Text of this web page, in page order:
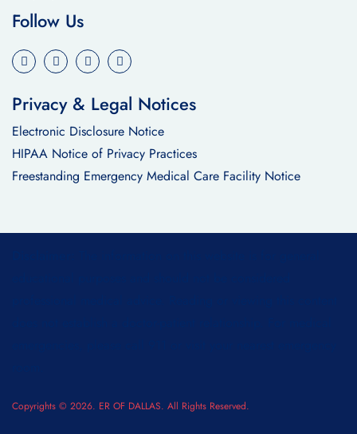
Follow Us
Privacy & Legal Notices
Electronic Disclosure Notice
HIPAA Notice of Privacy Practices
Freestanding Emergency Medical Care Facility Notice
Copyrights © 2026. ER OF DALLAS. All Rights Reserved.